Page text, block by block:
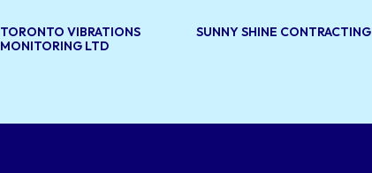
TORONTO VIBRATIONS
MONITORING LTD
SUNNY SHINE CONTRACTING